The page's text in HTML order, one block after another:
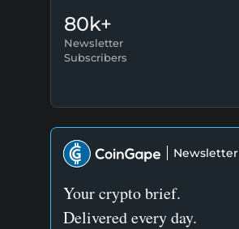
80k+
Newsletter
Subscribers
Newsletter
Your crypto brief.
Delivered every day.